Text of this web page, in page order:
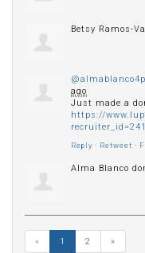
Betsy Ramos-
ago
Just made a
https://
Reply · Retweet ·
Alma Blanco
« 1 2 »